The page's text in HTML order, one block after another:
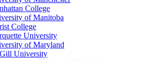
College
of Manitoba
College
University
of Maryland
University